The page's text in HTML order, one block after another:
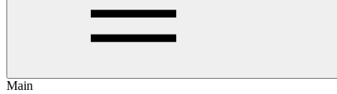
Main